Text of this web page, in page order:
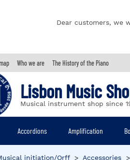
Dear customers, we
Who we are The History of the Piano
Lisbon Music
Musical instrument shop since
Accordions Amplification
initiation/Orff > Accessories >